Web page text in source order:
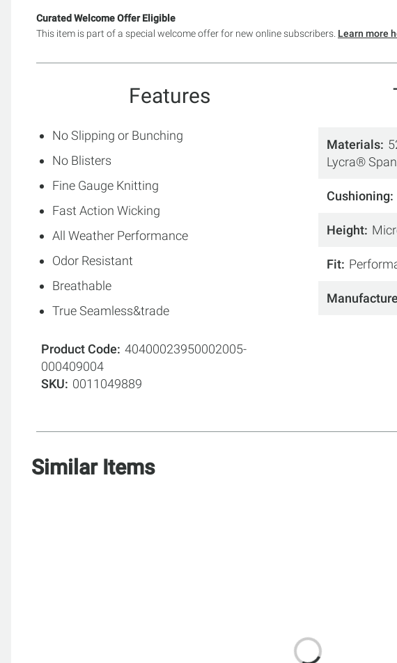
Curated Welcome Offer Eligible
This item is part of a special welcome offer for new online subscribers. Learn more
Features
No Slipping or Bunching
No Blisters
Fine Gauge Knitting
Fast Action Wicking
All Weather Performance
Odor Resistant
Breathable
True Seamless&trade
Product Code 40400023950002005-
000409004
SKU
0011049889
Materials
Lycra®
Cushioning
Height
Fit
Similar Items